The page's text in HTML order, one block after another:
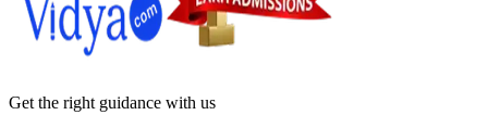
Get the right guidance with us